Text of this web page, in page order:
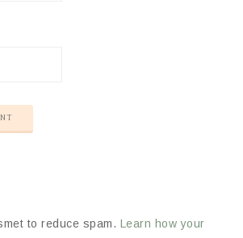
to reduce spam. Learn how your